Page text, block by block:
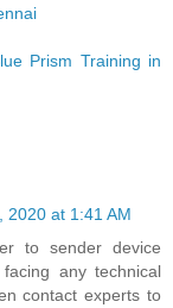
Prism Training in
2020 at 1:41 AM
to sender device
any technical
contact experts to